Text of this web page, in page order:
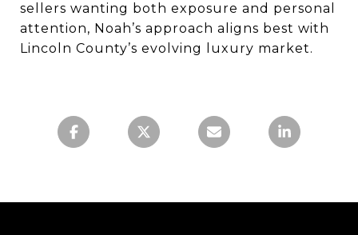
sellers wanting both exposure and personal
attention, Noah’s approach aligns best with
Lincoln County’s evolving luxury market.